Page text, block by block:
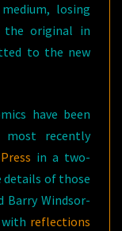
losing
the original in
to the new
have been
recently
in a two-
details of those
Barry Windsor-
reflections